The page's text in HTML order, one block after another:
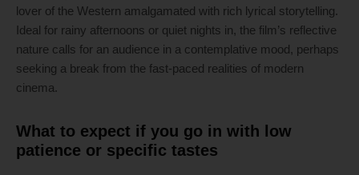
lover of the Western amalgamated with rich lyrical storytelling.
Ideal for rainy afternoons or quiet nights in, the film’s reflective
nature calls for an audience in a contemplative mood, perhaps
seeking a break from the fast-paced realities of modern
cinema.
What to expect if you go in with low
patience or specific tastes